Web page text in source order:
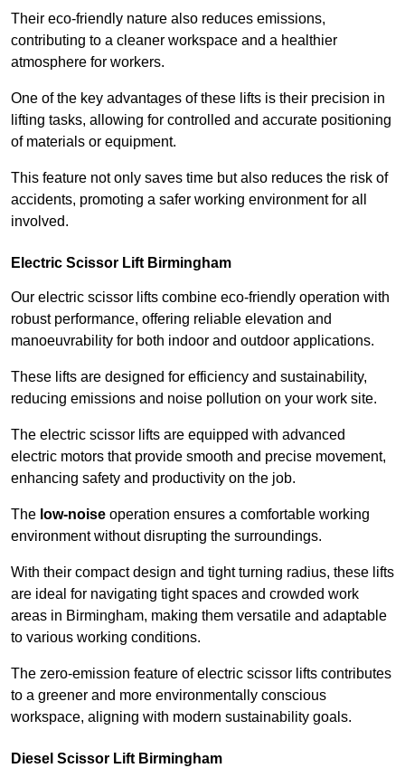
Their eco-friendly nature also reduces emissions,
contributing to a cleaner workspace and a healthier
atmosphere for workers.
One of the key advantages of these lifts is their precision in
lifting tasks, allowing for controlled and accurate positioning
of materials or equipment.
This feature not only saves time but also reduces the risk of
accidents, promoting a safer working environment for all
involved.
Electric Scissor Lift Birmingham
Our electric scissor lifts combine eco-friendly operation with
robust performance, offering reliable elevation and
manoeuvrability for both indoor and outdoor applications.
These lifts are designed for efficiency and sustainability,
reducing emissions and noise pollution on your work site.
The electric scissor lifts are equipped with advanced
electric motors that provide smooth and precise movement,
enhancing safety and productivity on the job.
The low-noise operation ensures a comfortable working
environment without disrupting the surroundings.
With their compact design and tight turning radius, these lifts
are ideal for navigating tight spaces and crowded work
areas in Birmingham, making them versatile and adaptable
to various working conditions.
The zero-emission feature of electric scissor lifts contributes
to a greener and more environmentally conscious
workspace, aligning with modern sustainability goals.
Diesel Scissor Lift Birmingham